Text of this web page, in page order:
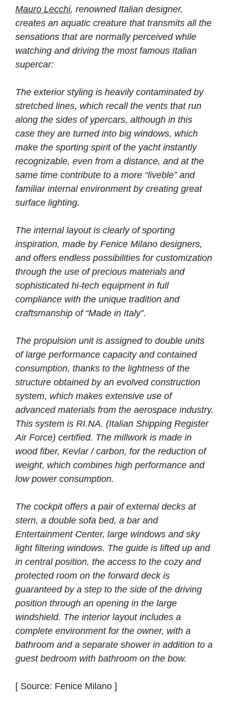
Mauro Lecchi, renowned Italian designer,
creates an aquatic creature that transmits all the
sensations that are normally perceived while
watching and driving the most famous Italian
supercar:
The exterior styling is heavily contaminated by
stretched lines, which recall the vents that run
along the sides of ypercars, although in this
case they are turned into big windows, which
make the sporting spirit of the yacht instantly
recognizable, even from a distance, and at the
same time contribute to a more “liveble” and
familiar internal environment by creating great
surface lighting.
The internal layout is clearly of sporting
inspiration, made by Fenice Milano designers,
and offers endless possibilities for customization
through the use of precious materials and
sophisticated hi-tech equipment in full
compliance with the unique tradition and
craftsmanship of “Made in Italy”.
The propulsion unit is assigned to double units
of large performance capacity and contained
consumption, thanks to the lightness of the
structure obtained by an evolved construction
system, which makes extensive use of
advanced materials from the aerospace industry.
This system is RI.NA. (Italian Shipping Register
Air Force) certified. The millwork is made in
wood fiber, Kevlar / carbon, for the reduction of
weight, which combines high performance and
low power consumption.
The cockpit offers a pair of external decks at
stern, a double sofa bed, a bar and
Entertainment Center, large windows and sky
light filtering windows. The guide is lifted up and
in central position, the access to the cozy and
protected room on the forward deck is
guaranteed by a step to the side of the driving
position through an opening in the large
windshield. The interior layout includes a
complete environment for the owner, with a
bathroom and a separate shower in addition to a
guest bedroom with bathroom on the bow.
[ Source: Fenice Milano ]